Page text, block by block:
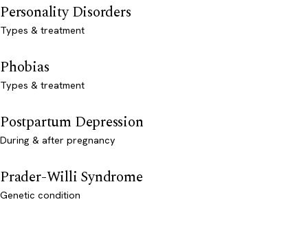
Personality Disorders
Types & treatment
Phobias
Types & treatment
Postpartum Depression
During & after pregnancy
Prader-Willi Syndrome
Genetic condition